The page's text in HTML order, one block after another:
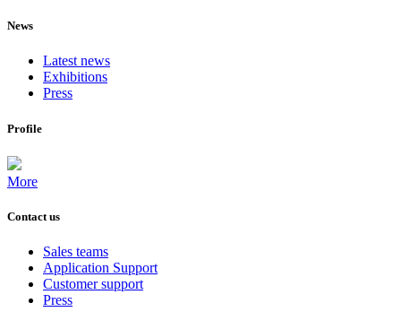
News
Latest news
Exhibitions
Press
Profile
More
Contact us
Sales teams
Application Support
Customer support
Press